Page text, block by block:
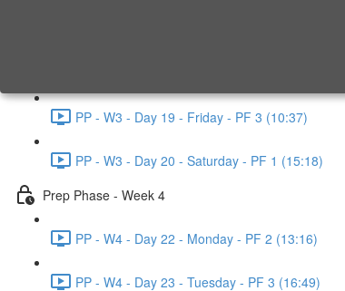
PP - W3 - Day 19 - Friday - PF 3 (10:37)
PP - W3 - Day 20 - Saturday - PF 1 (15:18)
Prep Phase - Week 4
PP - W4 - Day 22 - Monday - PF 2 (13:16)
PP - W4 - Day 23 - Tuesday - PF 3 (16:49)